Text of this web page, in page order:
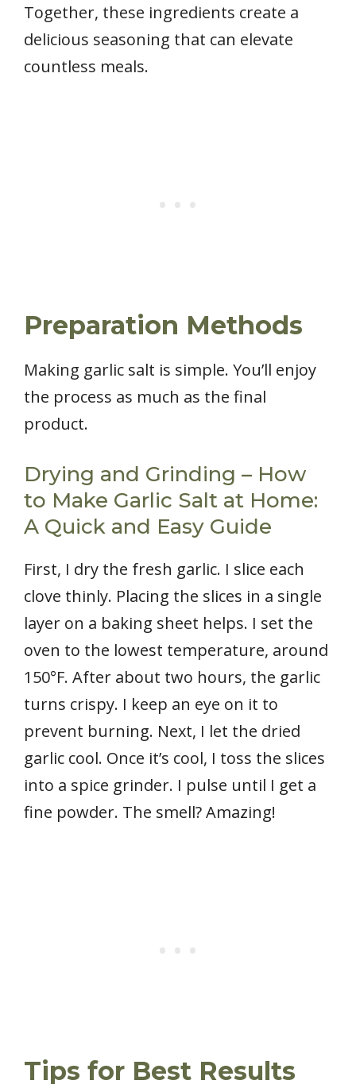
Together, these ingredients create a
delicious seasoning that can elevate
countless meals.
Preparation Methods
Making garlic salt is simple. You’ll enjoy
the process as much as the final
product.
Drying and Grinding – How
to Make Garlic Salt at Home:
A Quick and Easy Guide
First, I dry the fresh garlic. I slice each
clove thinly. Placing the slices in a single
layer on a baking sheet helps. I set the
oven to the lowest temperature, around
150°F. After about two hours, the garlic
turns crispy. I keep an eye on it to
prevent burning. Next, I let the dried
garlic cool. Once it’s cool, I toss the slices
into a spice grinder. I pulse until I get a
fine powder. The smell? Amazing!
Tips for Best Results